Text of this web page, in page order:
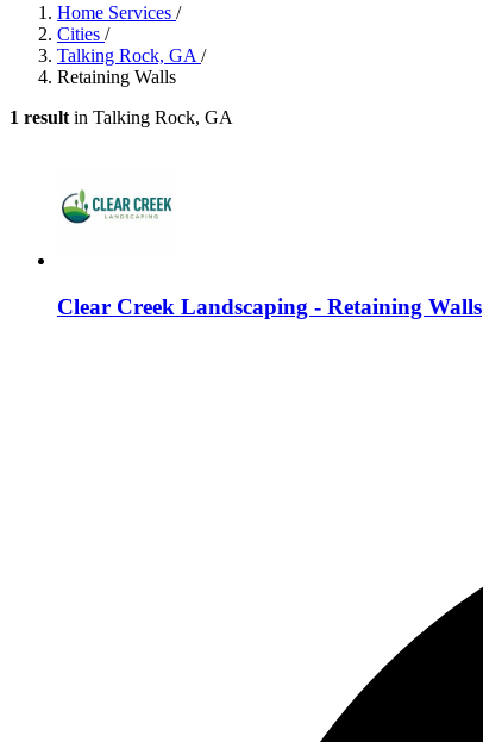
Home Services /
Cities /
Talking Rock, GA /
Retaining Walls
1 result in Talking Rock, GA
Clear Creek Landscaping - Retaining Walls